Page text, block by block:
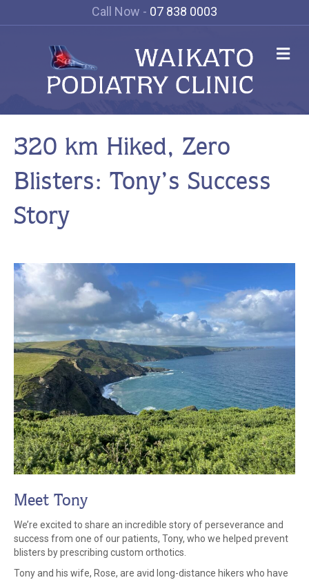
Call Now - 07 838 0003
320 km Hiked, Zero
Blisters: Tony’s Success
Story
Meet Tony
We’re excited to share an incredible story of perseverance and
success from one of our patients, Tony, who we helped prevent
blisters by prescribing custom orthotics.
Tony and his wife, Rose, are avid long-distance hikers who have